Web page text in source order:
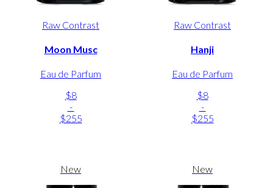
Raw Contrast
Moon Musc
Eau de Parfum
$8
-
$255
Raw Contrast
Hanji
Eau de Parfum
$8
-
$255
New New